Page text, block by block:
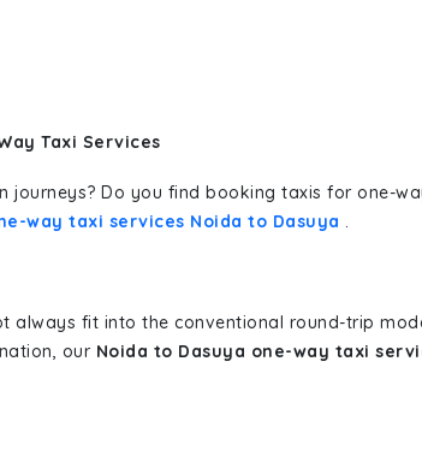
Taxi Services
Do you find booking taxis for one-
way taxi services Noida to Dasuya .
fit into the conventional round-trip
our Noida to Dasuya one-way taxi